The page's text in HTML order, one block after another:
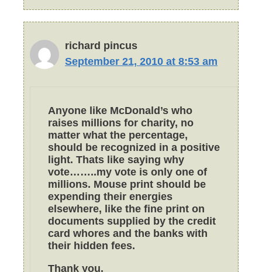
richard pincus
September 21, 2010 at 8:53 am
Anyone like McDonald’s who
raises millions for charity, no
matter what the percentage,
should be recognized in a positive
light. Thats like saying why
vote……..my vote is only one of
millions. Mouse print should be
expending their energies
elsewhere, like the fine print on
documents supplied by the credit
card whores and the banks with
their hidden fees.
Thank you.